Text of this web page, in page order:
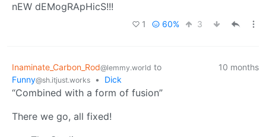
nEW dEMogRApHicS!!!
1 60% 3
Inaminate_Carbon_Rod@lemmy.world to
Funny@sh.itjust.works • Dick
10 months
“Combined with a form of fusion”
There we go, all fixed!